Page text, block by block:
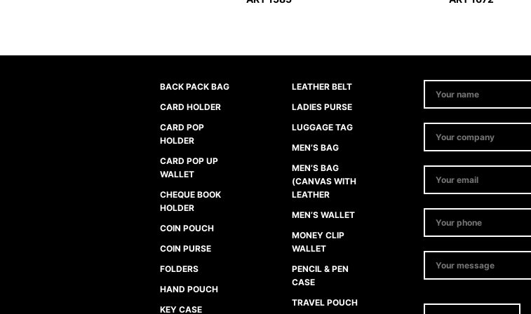
BACK PACK BAG
CARD HOLDER
CARD POP
HOLDER
CARD POP UP
WALLET
CHEQUE BOOK
HOLDER
COIN POUCH
COIN PURSE
FOLDERS
HAND POUCH
KEY CASE
LEATHER BELT
LADIES PURSE
LUGGAGE TAG
MEN’S BAG
MEN’S BAG
(CANVAS WITH
LEATHER
MEN’S WALLET
MONEY CLIP
WALLET
PENCIL & PEN
CASE
TRAVEL POUCH